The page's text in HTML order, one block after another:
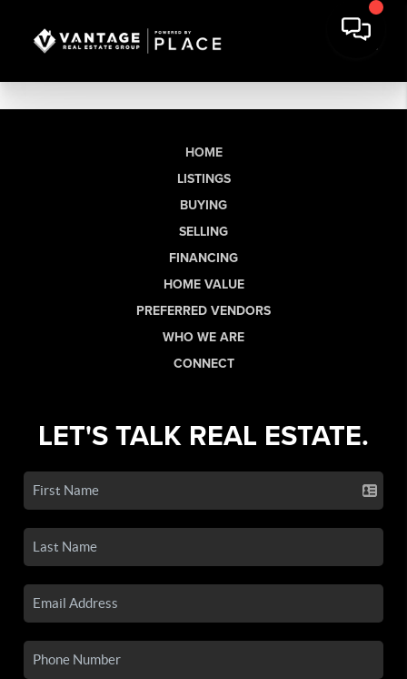
HOME
LISTINGS
BUYING
SELLING
FINANCING
HOME VALUE
PREFERRED VENDORS
WHO WE ARE
CONNECT
LET'S TALK REAL ESTATE.